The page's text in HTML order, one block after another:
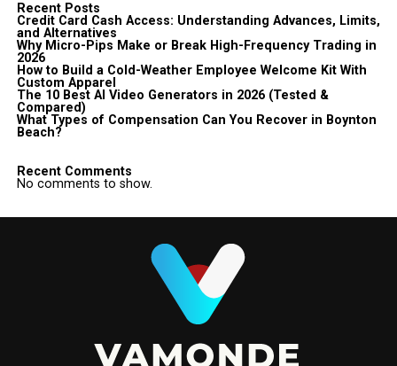
Recent Posts
Credit Card Cash Access: Understanding Advances, Limits,
and Alternatives
Why Micro-Pips Make or Break High-Frequency Trading in
2026
How to Build a Cold-Weather Employee Welcome Kit With
Custom Apparel
The 10 Best AI Video Generators in 2026 (Tested &
Compared)
What Types of Compensation Can You Recover in Boynton
Beach?
Recent Comments
No comments to show.